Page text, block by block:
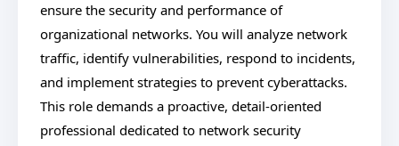
ensure the security and performance of
organizational networks. You will analyze network
traffic, identify vulnerabilities, respond to incidents,
and implement strategies to prevent cyberattacks.
This role demands a proactive, detail-oriented
professional dedicated to network security